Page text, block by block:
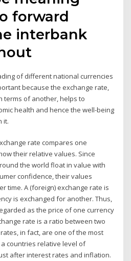
forward
interbank
of different national currencies
because the exchange rate,
terms of another, helps to
health and hence the well-being
it.
rate compares one
their relative values. Since
the world float in value with
confidence, their values
time. A (foreign) exchange rate is
is exchanged for another. Thus,
as the price of one currency
rate is a ratio between two
in fact, are one of the most
countries relative level of
after interest rates and inflation.